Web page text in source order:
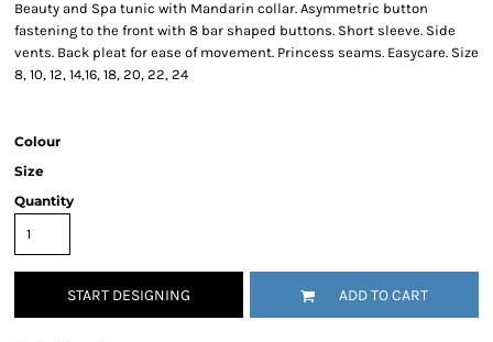
Beauty and Spa tunic with Mandarin collar. Asymmetric button
fastening to the front with 8 bar shaped buttons. Short sleeve. Side
vents. Back pleat for ease of movement. Princess seams. Easycare. Size
8, 10, 12, 14,16, 18, 20, 22, 24
Colour
Size
Quantity
START DESIGNING ADD TO CART